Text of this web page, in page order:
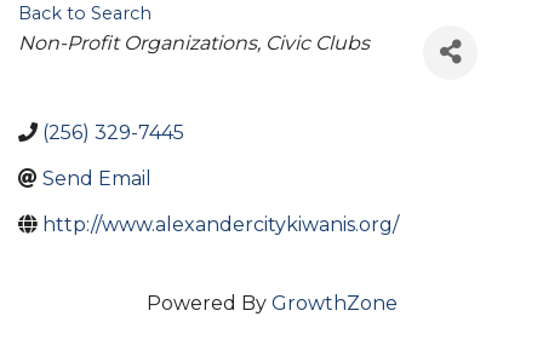
Back to Search
Categories
Non-Profit Organizations Civic Clubs
(256) 329-7445
Send Email
http://www.alexandercitykiwanis.org/
Powered By GrowthZone